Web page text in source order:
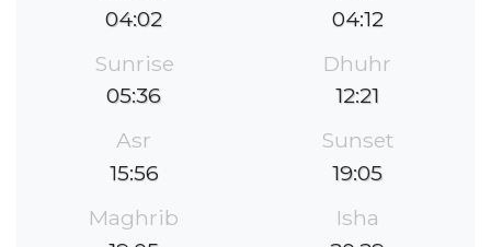
04:02
04:12
Sunrise
05:36
Dhuhr
12:21
Asr
15:56
Sunset
19:05
Maghrib
Isha